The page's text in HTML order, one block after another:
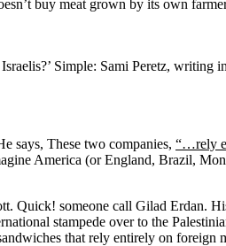
buy meat grown by its own
Simple: Sami Peretz, writing in
says, These two companies, “…rely
America (or England, Brazil,
Quick! someone call Gilad Erdan.
stampede over to the
that rely entirely on foreign